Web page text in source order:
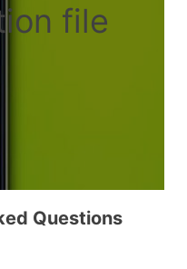
file
Questions